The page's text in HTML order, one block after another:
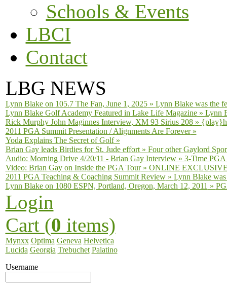
Schools & Events
LBCI
Contact
LBG NEWS
Lynn Blake on 105.7 The Fan, June 1, 2025» Lynn Blake was the
Lynn Blake Golf Academy Featured in Lake Life Magazine» Lynn
Rick Murphy John Maginnes Interview, XM 93 Sirius 208»
2011 PGA Summit Presentation / Alignments Are Forever»
Yoda Explains The Secret of Golf»
Brian Gay leads Birdies for St. Jude effort» Four other Gaylord
Audio: Morning Drive 4/20/11 - Brian Gay Interview» 3-Time
Video: Brian Gay on Inside the PGA Tour» ONLINE EXCLUSIVE
2011 PGA Teaching & Coaching Summit Review» Lynn Blake
Lynn Blake on 1080 ESPN, Portland, Oregon, March 12, 2011 »
Login
Cart (0 items)
Mynxx Optima Geneva Helvetica
Lucida Georgia Trebuchet Palatino
Username